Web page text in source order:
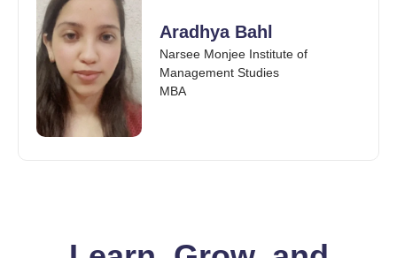
Aradhya Bahl
Narsee Monjee Institute of
Management Studies
MBA